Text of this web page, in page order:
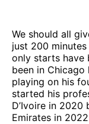
We should all
just 200
only starts have
been in
playing on his
started his
D’Ivoire in
Emirates in